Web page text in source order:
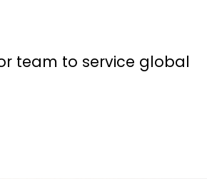
team to service global